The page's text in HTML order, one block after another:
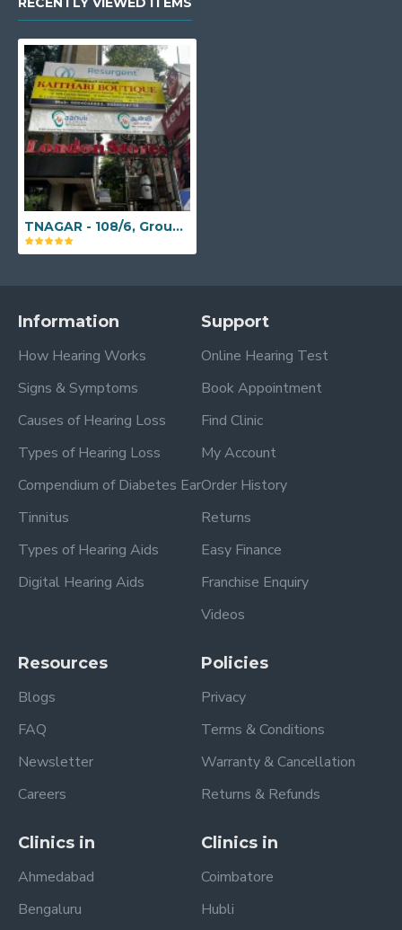
TNAGAR - 108/6, Ground Floor, Sir Theagaraya Road, Pondy Bazar, T Nagar, Chennai, Tamil Nadu - 600017
Information
How Hearing Works
Signs & Symptoms
Causes of Hearing Loss
Types of Hearing Loss
Compendium of Diabetes Ear
Tinnitus
Types of Hearing Aids
Digital Hearing Aids
Support
Online Hearing Test
Book Appointment
Find Clinic
My Account
Order History
Returns
Easy Finance
Franchise Enquiry
Videos
Resources
Blogs
FAQ
Newsletter
Careers
Policies
Privacy
Terms & Conditions
Warranty & Cancellation
Returns & Refunds
Clinics in
Ahmedabad
Bengaluru
Clinics in
Coimbatore
Hubli